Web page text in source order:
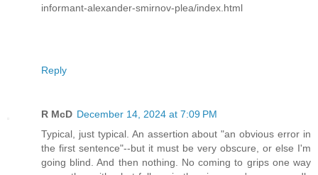
informant-alexander-smirnov-plea/index.html
Reply
R McD December 14, 2024 at 7:09 PM
Typical, just typical. An assertion about "an obvious error in
the first sentence"--but it must be very obscure, or else I'm
going blind. And then nothing. No coming to grips one way